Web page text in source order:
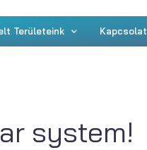
Területeink Kapcsolat
system!